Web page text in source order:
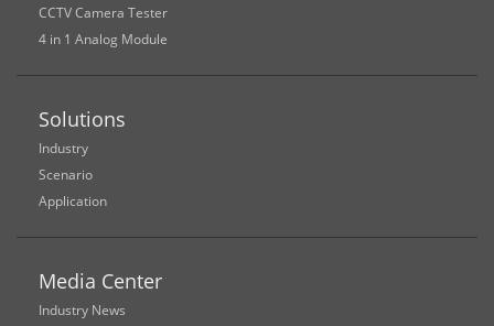
CCTV Camera Tester
4 in 1 Analog Module
Solutions
Industry
Scenario
Application
Media Center
Industry News